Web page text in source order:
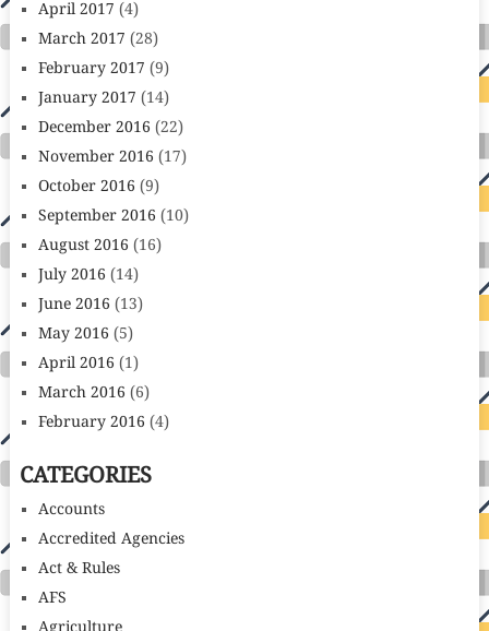
April 2017 (4)
March 2017 (28)
February 2017 (9)
January 2017 (14)
December 2016 (22)
November 2016 (17)
October 2016 (9)
September 2016 (10)
August 2016 (16)
July 2016 (14)
June 2016 (13)
May 2016 (5)
April 2016 (1)
March 2016 (6)
February 2016 (4)
CATEGORIES
Accounts
Accredited Agencies
Act & Rules
AFS